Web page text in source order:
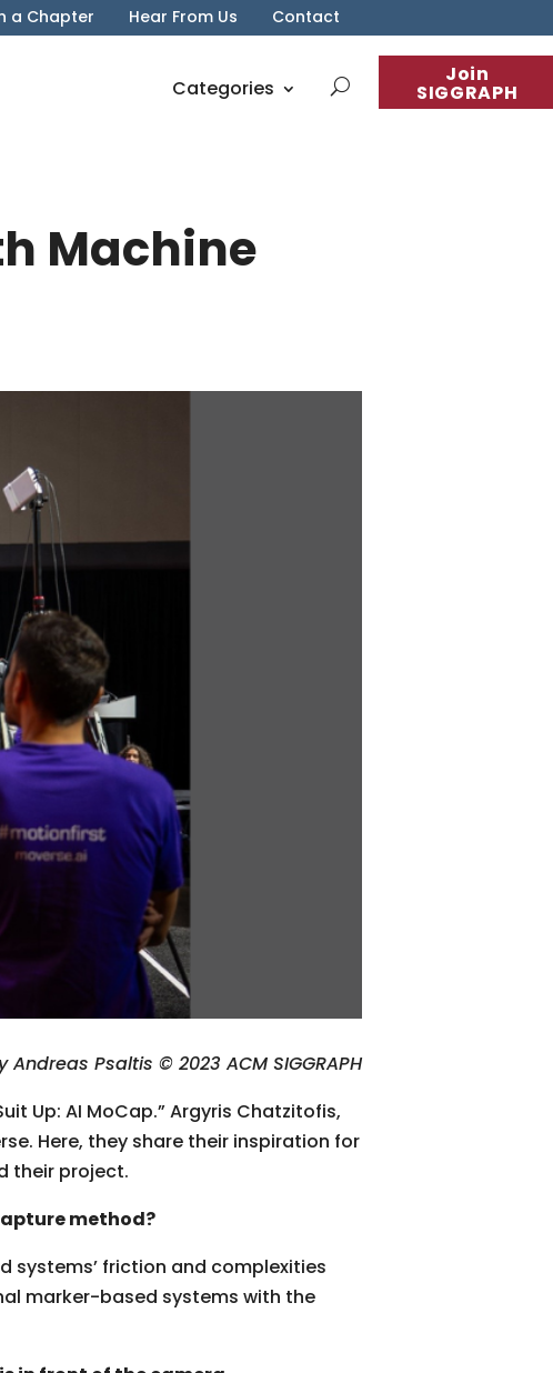
a Chapter Hear From Us Contact
Join
SIGGRAPH
Categories
Machine
Andreas Psaltis © 2023 ACM SIGGRAPH
Up: AI MoCap.” Argyris Chatzitofis,
Here, they share their inspiration for
their project.
method?
systems’ friction and complexities
marker-based systems with the